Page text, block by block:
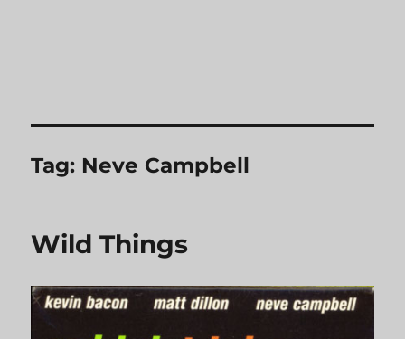
Tag: Neve Campbell
Wild Things